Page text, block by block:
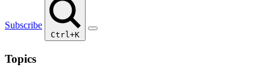
Subscribe
Ctrl+K
Topics